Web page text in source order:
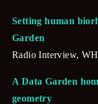
Setting human
Garden
Radio Interview,
A Data Garden
geometry